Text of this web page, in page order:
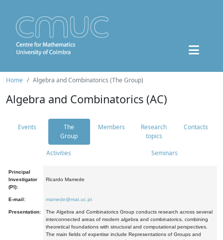
Home Algebra and Combinatorics (The Group)
Algebra and Combinatorics (AC)
Events
The
Group
Members
Research
topics
Contacts
Activities Seminars
Principal
Investigator
(PI):
Ricardo Mamede
E-mail: mamede@mat.uc.pt
Presentation:
The Algebra and Combinatorics Group conducts research across several
interconnected areas of modern algebra and combinatorics, combining
theoretical foundations with structural and computational perspectives.
The main fields of expertise include Representations of Groups and